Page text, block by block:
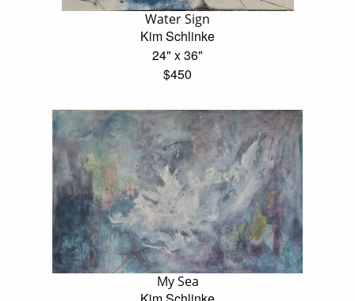
Water Sign
Kim Schlinke
24" x 36"
$450
My Sea